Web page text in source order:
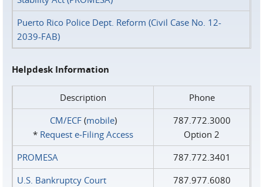
Puerto Rico Police Dept. Reform (Civil Case No. 12-
2039-FAB)
Helpdesk Information
Description
Phone
CM/ECF(mobile)
* Request e‑Filing Access
787.772.3000
Option 2
PROMESA
787.772.3401
U.S. Bankruptcy Court
787.977.6080